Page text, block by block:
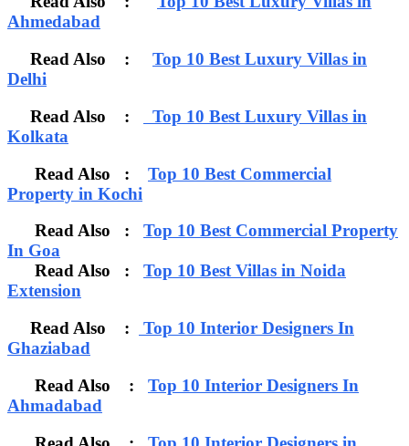
Ahmedabad
Read Also : Top 10 Best Luxury Villas in
Delhi
Read Also :
Top 10 Best Luxury Villas in
Kolkata
Read Also : Top 10 Best Commercial
Property in Kochi
Read Also : Top 10 Best Commercial Property
In Goa
Read Also : Top 10 Best Villas in Noida
Extension
Read Also :
Top 10 Interior Designers In
Ghaziabad
Read Also : Top 10 Interior Designers In
Ahmadabad